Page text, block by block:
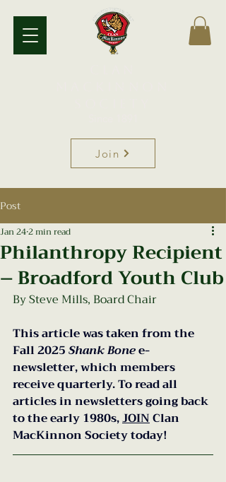
Join
Post
Philanthropy Recipient
– Broadford Youth Club
Jan 242 min read
By Steve Mills, Board Chair
This article was taken from the
Fall 2025 Shank Bone e-
newsletter, which members
receive quarterly. To read all
articles in newsletters going back
to the early 1980s, JOIN Clan
MacKinnon Society today!